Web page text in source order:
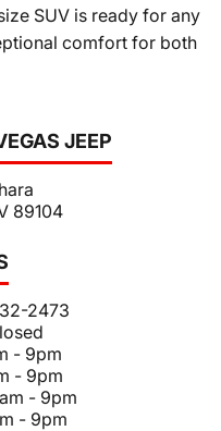
JEEP
89104
2473
- 9pm
- 9pm
- 9pm
- 9pm
SUV is ready for any
comfort for both